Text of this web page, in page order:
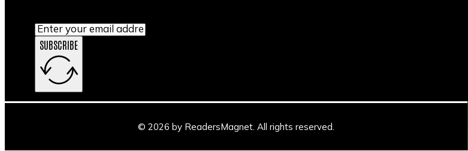
SUBSCRIBE
© 2026 by ReadersMagnet. All rights reserved.